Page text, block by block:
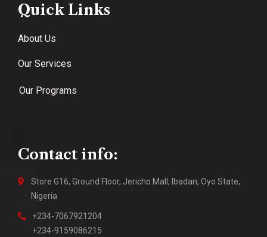
Quick Links
About Us
Our Services
Our Programs
Contact info:
Store G16, Ground Floor, Jericho Mall, Ibadan, Oyo State,
Nigeria
+234-7067921204
+234-9159086215